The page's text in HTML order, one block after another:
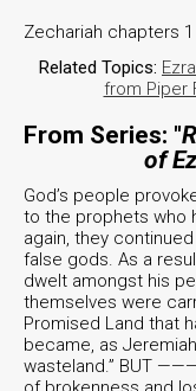
Zechariah chapters
Related Topics: Ezra
from Piper
From Series: "
of
God’s people
to the prophets who
again, they
false gods. As a
dwelt amongst his
themselves were
Promised Land that
became, as
wasteland.” BUT